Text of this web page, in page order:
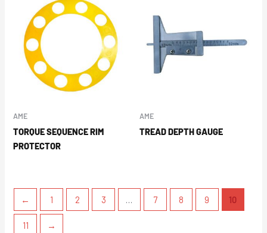
AME
TORQUE SEQUENCE RIM
PROTECTOR
AME
TREAD DEPTH GAUGE
← 1 2 3 … 7 8 9 10
11 →